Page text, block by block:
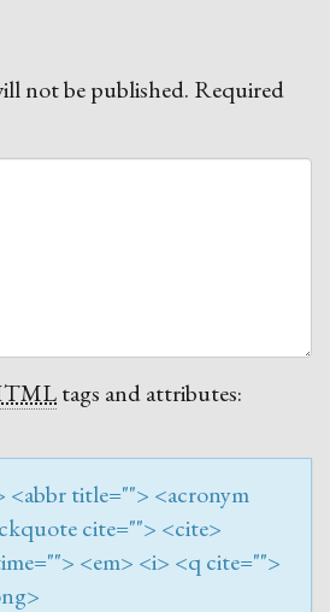
not be published. Required
tags and attributes:
<abbr title=""> <acronym
cite=""> <cite>
<em> <i> <q cite="">